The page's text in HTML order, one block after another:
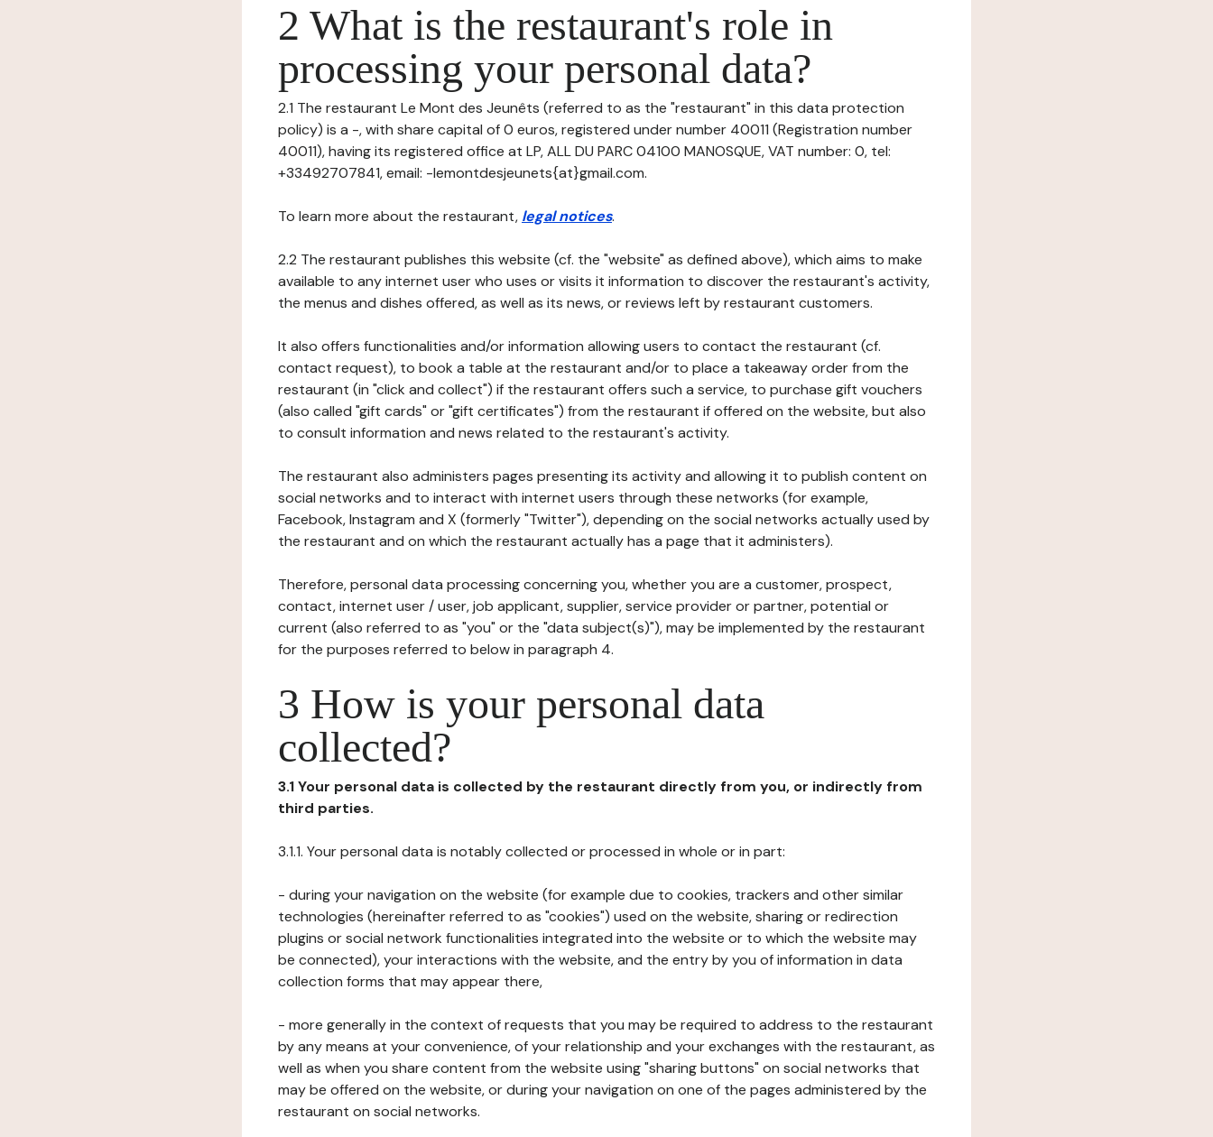
2 What is the restaurant's role in
processing your personal data?
2.1 The restaurant Le Mont des Jeunêts (referred to as the "restaurant" in this data protection
policy) is a -, with share capital of 0 euros, registered under number 40011 (Registration number
40011), having its registered office at LP, ALL DU PARC 04100 MANOSQUE, VAT number: 0, tel:
+33492707841, email: -lemontdesjeunets{at}gmail.com.
To learn more about the restaurant, legal notices.
2.2 The restaurant publishes this website (cf. the "website" as defined above), which aims to make
available to any internet user who uses or visits it information to discover the restaurant's activity,
the menus and dishes offered, as well as its news, or reviews left by restaurant customers.
It also offers functionalities and/or information allowing users to contact the restaurant (cf.
contact request), to book a table at the restaurant and/or to place a takeaway order from the
restaurant (in "click and collect") if the restaurant offers such a service, to purchase gift vouchers
(also called "gift cards" or "gift certificates") from the restaurant if offered on the website, but also
to consult information and news related to the restaurant's activity.
The restaurant also administers pages presenting its activity and allowing it to publish content on
social networks and to interact with internet users through these networks (for example,
Facebook, Instagram and X (formerly "Twitter"), depending on the social networks actually used by
the restaurant and on which the restaurant actually has a page that it administers).
Therefore, personal data processing concerning you, whether you are a customer, prospect,
contact, internet user / user, job applicant, supplier, service provider or partner, potential or
current (also referred to as "you" or the "data subject(s)"), may be implemented by the restaurant
for the purposes referred to below in paragraph 4.
3 How is your personal data
collected?
3.1 Your personal data is collected by the restaurant directly from you, or indirectly from
third parties.
3.1.1. Your personal data is notably collected or processed in whole or in part:
- during your navigation on the website (for example due to cookies, trackers and other similar
technologies (hereinafter referred to as "cookies") used on the website, sharing or redirection
plugins or social network functionalities integrated into the website or to which the website may
be connected), your interactions with the website, and the entry by you of information in data
collection forms that may appear there,
- more generally in the context of requests that you may be required to address to the restaurant
by any means at your convenience, of your relationship and your exchanges with the restaurant, as
well as when you share content from the website using "sharing buttons" on social networks that
may be offered on the website, or during your navigation on one of the pages administered by the
restaurant on social networks.